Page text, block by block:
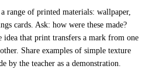
range of printed materials: wallpaper,
cards. Ask: how were these made?
idea that print transfers a mark from one
Share examples of simple texture
by the teacher as a demonstration.